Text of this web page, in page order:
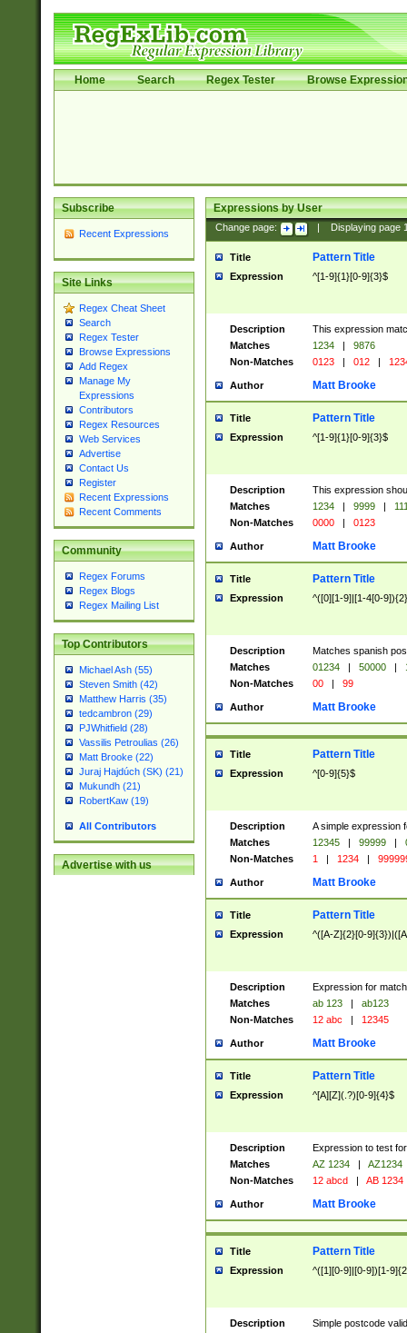
Home Search Regex Tester Browse
Subscribe
Recent Expressions
Site Links
Regex Cheat Sheet
Search
Regex Tester
Browse Expressions
Add Regex
Manage My
Expressions
Contributors
Regex Resources
Web Services
Advertise
Contact Us
Register
Recent Expressions
Recent Comments
Community
Regex Forums
Regex Blogs
Regex Mailing List
Top Contributors
Michael Ash (55)
Steven Smith (42)
Matthew Harris (35)
tedcambron (29)
PJWhitfield (28)
Vassilis Petroulias (26)
Matt Brooke (22)
Juraj Hajdúch (SK) (21)
Mukundh (21)
RobertKaw (19)
All Contributors
Advertise with us
Expressions by User
Change page: Displaying page
Title Pattern Title
Expression ^[1-9]{1}[0-9]{3}$
Description
This expression
Matches
1234 |
9876
Non-Matches
0123 | 012 |
Author Matt Brooke
Title Pattern Title
Expression ^[1-9]{1}[0-9]{3}$
Description
This expression
Matches
1234 | 9999 |
Non-Matches
0000 | 0123
Author Matt Brooke
Title Pattern Title
Expression ^([0][1-9]|[1-4[0-
Description
Matches spanish
Matches
01234 | 50000 |
Non-Matches
00 | 99
Author Matt Brooke
Title Pattern Title
Expression ^[0-9]{5}$
Description
A simple expression
Matches
12345 | 99999 |
Non-Matches
1 | 1234 |
Author Matt Brooke
Title Pattern Title
Expression ^([A-Z]{2}[0-
Description
Expression for
Matches
ab 123 |
ab123
Non-Matches
12 abc | 12345
Author Matt Brooke
Title Pattern Title
Expression ^[A][Z](.?)[0-9]{4}$
Description
Expression to test
Matches
AZ 1234 |
AZ1234
Non-Matches
12 abcd | AB 1234
Author Matt Brooke
Title Pattern Title
Expression ^([1][0-9]|[0-9])[1-
Description
Simple postcode